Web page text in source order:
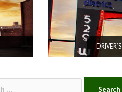
DRIVER’S LICENSE REINSTATEMENT